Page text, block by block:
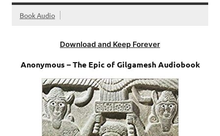
Book Audio
Download and Keep Forever
Anonymous – The Epic of Gilgamesh Audiobook